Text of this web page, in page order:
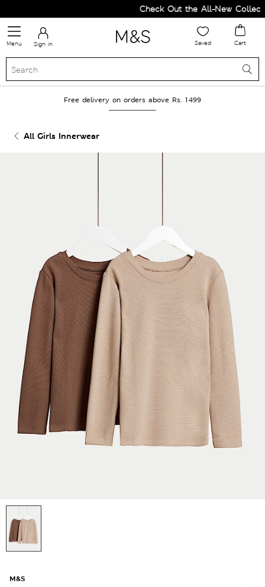
Check Out the All-New
Menu Sign in Saved Cart
Free delivery on orders above Rs. 1499
All Girls Innerwear
M&S